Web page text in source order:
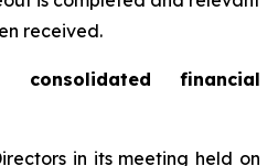
received.
consolidated financial
in its meeting held on